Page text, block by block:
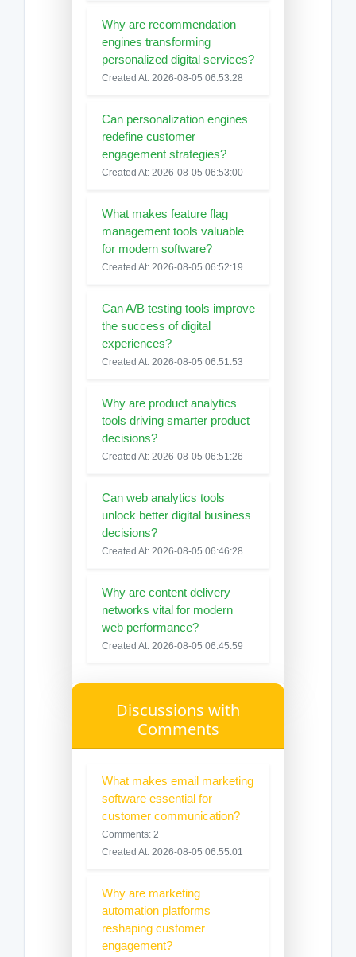
Why are recommendation
engines transforming
personalized digital services?
Created At: 2026-08-05 06:53:28
Can personalization engines
redefine customer
engagement strategies?
Created At: 2026-08-05 06:53:00
What makes feature flag
management tools valuable
for modern software?
Created At: 2026-08-05 06:52:19
Can A/B testing tools improve
the success of digital
experiences?
Created At: 2026-08-05 06:51:53
Why are product analytics
tools driving smarter product
decisions?
Created At: 2026-08-05 06:51:26
Can web analytics tools
unlock better digital business
decisions?
Created At: 2026-08-05 06:46:28
Why are content delivery
networks vital for modern
web performance?
Created At: 2026-08-05 06:45:59
Discussions with
Comments
What makes email marketing
software essential for
customer communication?
Comments: 2
Created At: 2026-08-05 06:55:01
Why are marketing
automation platforms
reshaping customer
engagement?